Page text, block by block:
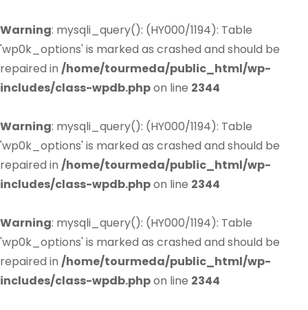
Warning: mysqli_query(): (HY000/1194): Table
'wp0k_options' is marked as crashed and should be
repaired in /home/tourmeda/public_html/wp-
includes/class-wpdb.phpon line 2344
Warning: mysqli_query(): (HY000/1194): Table
'wp0k_options' is marked as crashed and should be
repaired in /home/tourmeda/public_html/wp-
includes/class-wpdb.phpon line 2344
Warning: mysqli_query(): (HY000/1194): Table
'wp0k_options' is marked as crashed and should be
repaired in /home/tourmeda/public_html/wp-
includes/class-wpdb.phpon line 2344